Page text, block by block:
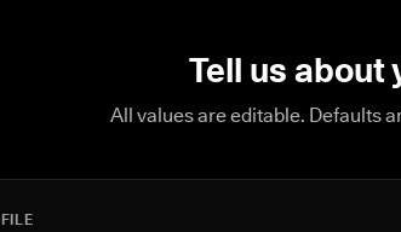
Tell us about
All values are editable. Defaults